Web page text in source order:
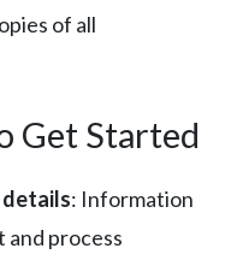
of all
Get Started
details: Information
and process